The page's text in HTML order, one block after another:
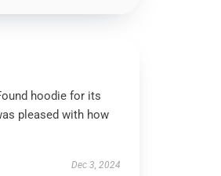
hoodie for its
pleased with how
Dec 3, 2024